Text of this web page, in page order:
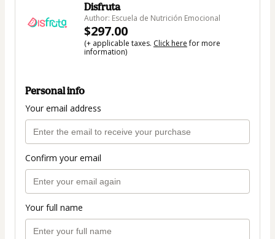
Disfruta
Author: Escuela de Nutrición Emocional
$297.00
(+ applicable taxes. Click herefor more
information)
Personal info
Your email address
Confirm your email
Your full name